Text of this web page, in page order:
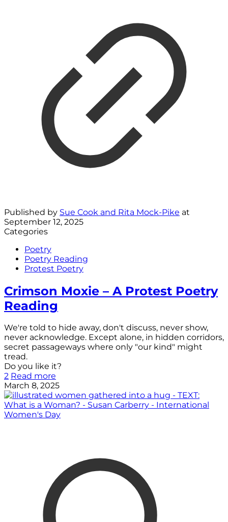
Published by Sue Cook and Rita Mock-Pike at
September 12, 2025
Categories
Poetry
Poetry Reading
Protest Poetry
Crimson Moxie – A Protest Poetry
Reading
We're told to hide away, don't discuss, never show,
never acknowledge. Except alone, in hidden corridors,
secret passageways where only "our kind" might
tread.
Do you like it?
2 Read more
March 8, 2025